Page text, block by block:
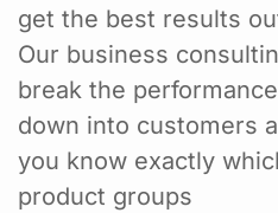
get the best results
Our business
break the
down into customers
you know exactly
product groups